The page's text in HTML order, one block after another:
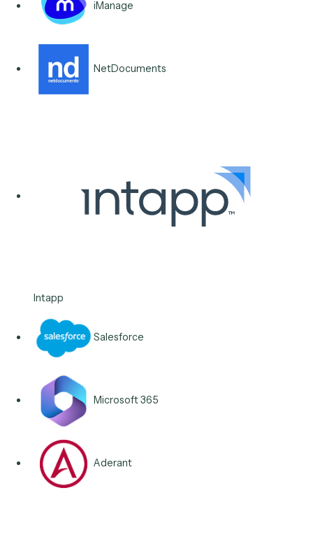
Classify inbound IT and operations requests, route
to the right queue, and handle the routine ones end-
Typical stack
Outlook
Connects to the systems
record you already own.